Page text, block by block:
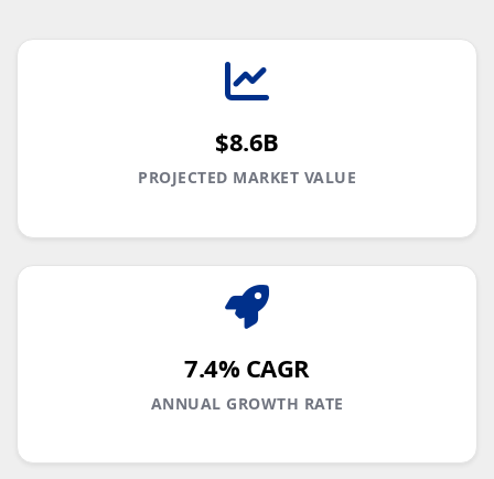
$8.6B
PROJECTED MARKET VALUE
7.4% CAGR
ANNUAL GROWTH RATE